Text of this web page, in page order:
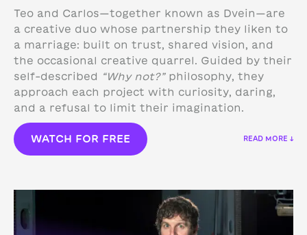
Teo and Carlos—together known as Dvein—are
a creative duo whose partnership they liken to
a marriage: built on trust, shared vision, and
the occasional creative quarrel. Guided by their
self-described
“Why not?”philosophy, they
approach each project with curiosity, daring,
and a refusal to limit their imagination.
WATCH FOR FREE READ MORE ↓